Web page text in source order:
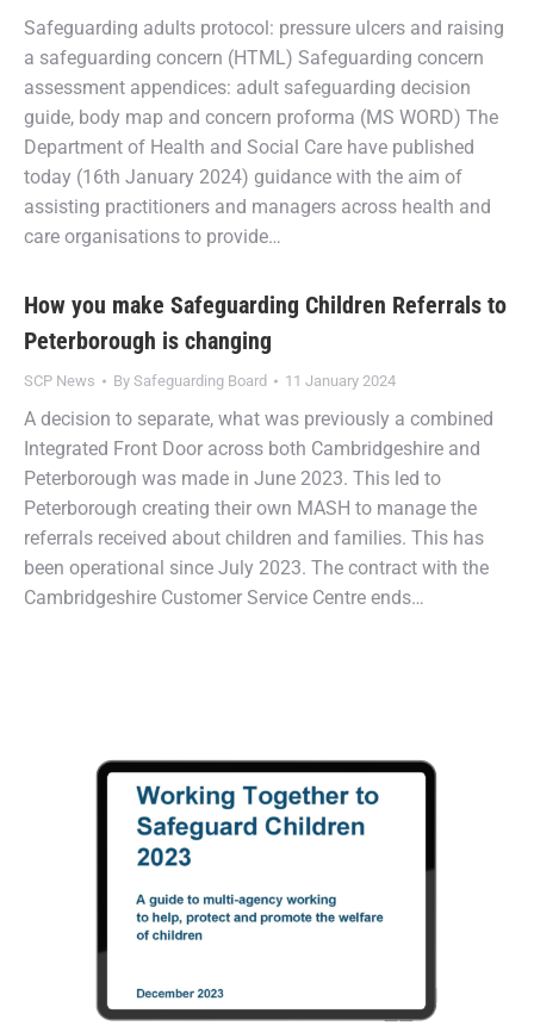
Safeguarding adults protocol: pressure ulcers and raising
a safeguarding concern (HTML) Safeguarding concern
assessment appendices: adult safeguarding decision
guide, body map and concern proforma (MS WORD) The
Department of Health and Social Care have published
today (16th January 2024) guidance with the aim of
assisting practitioners and managers across health and
care organisations to provide…
How you make Safeguarding Children Referrals to
Peterborough is changing
SCP News By Safeguarding Board 11 January 2024
A decision to separate, what was previously a combined
Integrated Front Door across both Cambridgeshire and
Peterborough was made in June 2023. This led to
Peterborough creating their own MASH to manage the
referrals received about children and families. This has
been operational since July 2023. The contract with the
Cambridgeshire Customer Service Centre ends…